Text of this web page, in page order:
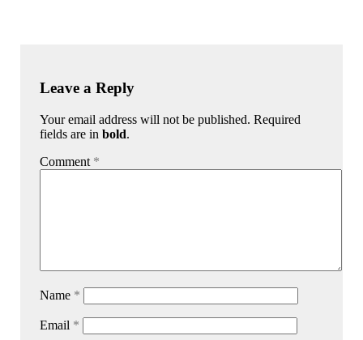
Leave a Reply
Your email address will not be published. Required
fields are inbold.
Comment *
Name *
Email *